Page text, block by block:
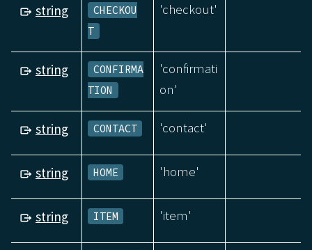
string
CHECKOU
T
'checkout'
string
CONFIRMA
TION
'confirmati
on'
string CONTACT 'contact'
string HOME 'home'
string ITEM 'item'